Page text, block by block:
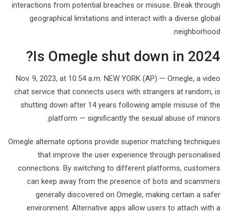
interactions from potential breaches or misuse. Break through
geographical limitations and interact with a diverse global
neighborhood.
Is Omegle shut down in 2024?
Nov. 9, 2023, at 10:54 a.m. NEW YORK (AP) — Omegle, a video
chat service that connects users with strangers at random, is
shutting down after 14 years following ample misuse of the
platform — significantly the sexual abuse of minors.
Omegle alternate options provide superior matching techniques
that improve the user experience through personalised
connections. By switching to different platforms, customers
can keep away from the presence of bots and scammers
generally discovered on Omegle, making certain a safer
environment. Alternative apps allow users to attach with a